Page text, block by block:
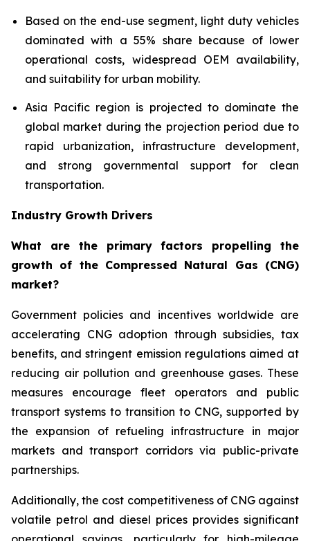
Based on the end-use segment, light duty vehicles
dominated with a 55% share because of lower
operational costs, widespread OEM availability,
and suitability for urban mobility.
Asia Pacific region is projected to dominate the
global market during the projection period due to
rapid urbanization, infrastructure development,
and strong governmental support for clean
transportation.
Industry Growth Drivers
What are the primary factors propelling the
growth of the Compressed Natural Gas (CNG)
market?
Government policies and incentives worldwide are
accelerating CNG adoption through subsidies, tax
benefits, and stringent emission regulations aimed at
reducing air pollution and greenhouse gases. These
measures encourage fleet operators and public
transport systems to transition to CNG, supported by
the expansion of refueling infrastructure in major
markets and transport corridors via public-private
partnerships.
Additionally, the cost competitiveness of CNG against
volatile petrol and diesel prices provides significant